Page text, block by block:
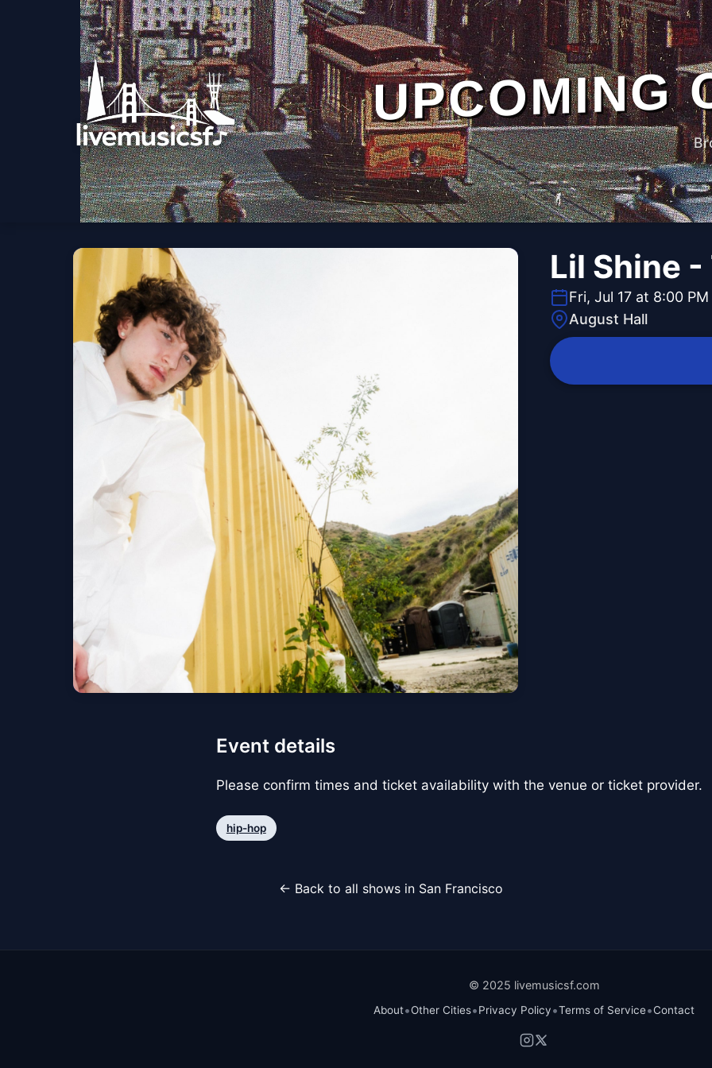
UPCOMING
Lil Shine
Fri, Jul 17 at 8:00 PM
August Hall
Event details
Please confirm times and ticket availability with the venue or ticket provider.
hip-hop
← Back to all shows in San Francisco
© 2025 livemusicsf.com
About•Other Cities•Privacy Policy•Terms of Service•Contact